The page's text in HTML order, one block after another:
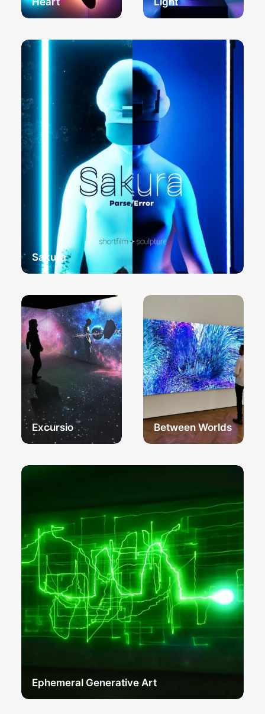
Sakura
Excursio Between Worlds
Ephemeral Generative Art